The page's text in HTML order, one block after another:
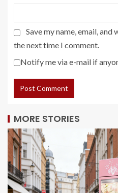
Save my name, email,
the next time I comment.
Notify me via e-mail if
MORE STORIES